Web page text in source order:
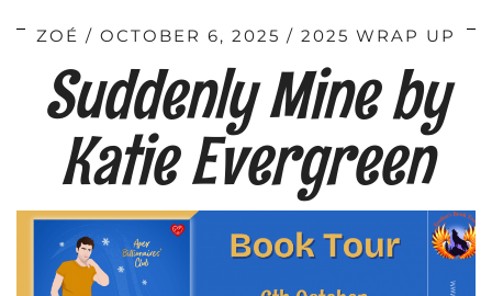
ZOÉ OCTOBER 6, 2025 2025 WRAP UP
Suddenly Mine by
Katie Evergreen